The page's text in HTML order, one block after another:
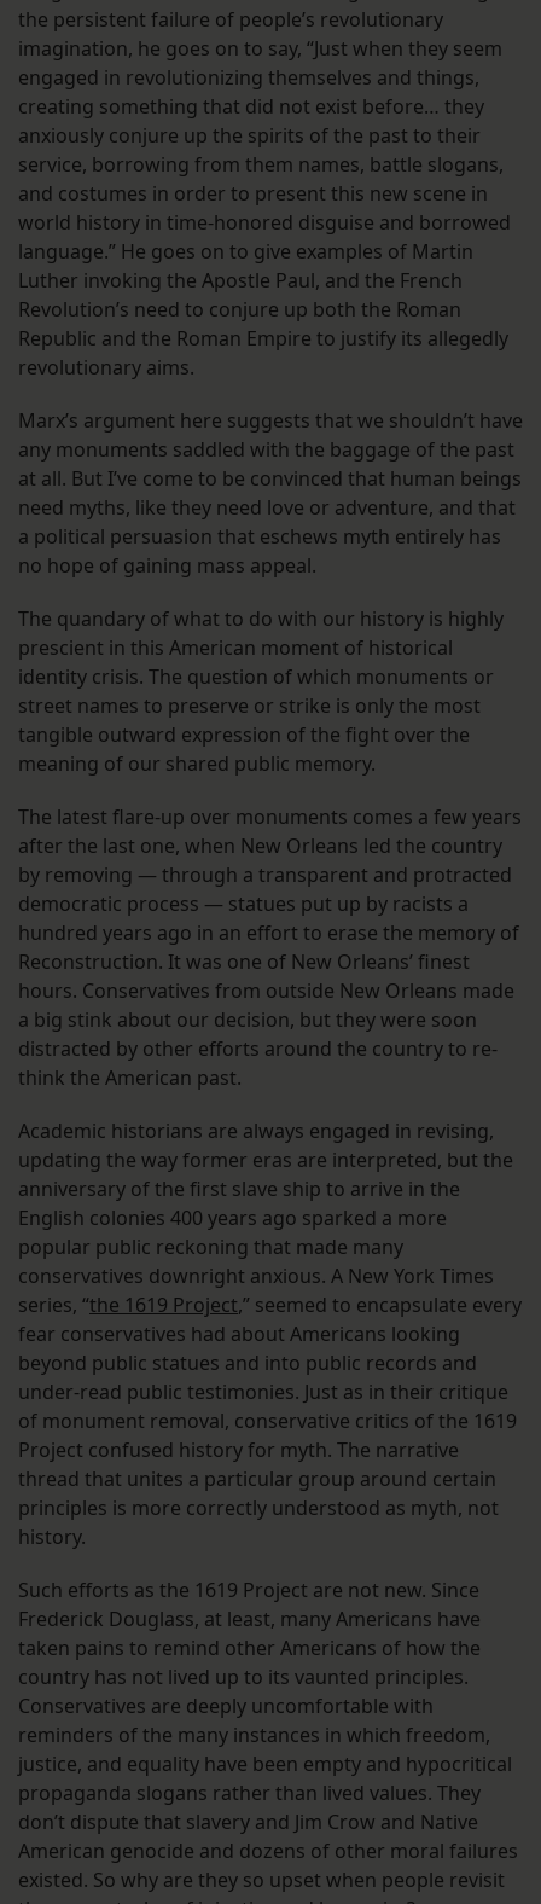
the persistent failure of people’s revolutionary
imagination, he goes on to say, “Just when they seem
engaged in revolutionizing themselves and things,
creating something that did not exist before… they
anxiously conjure up the spirits of the past to their
service, borrowing from them names, battle slogans,
and costumes in order to present this new scene in
world history in time-honored disguise and borrowed
language.” He goes on to give examples of Martin
Luther invoking the Apostle Paul, and the French
Revolution’s need to conjure up both the Roman
Republic and the Roman Empire to justify its allegedly
revolutionary aims.
Marx’s argument here suggests that we shouldn’t have
any monuments saddled with the baggage of the past
at all. But I’ve come to be convinced that human beings
need myths, like they need love or adventure, and that
a political persuasion that eschews myth entirely has
no hope of gaining mass appeal.
The quandary of what to do with our history is highly
prescient in this American moment of historical
identity crisis. The question of which monuments or
street names to preserve or strike is only the most
tangible outward expression of the fight over the
meaning of our shared public memory.
The latest flare-up over monuments comes a few years
after the last one, when New Orleans led the country
by removing — through a transparent and protracted
democratic process — statues put up by racists a
hundred years ago in an effort to erase the memory of
Reconstruction. It was one of New Orleans’ finest
hours. Conservatives from outside New Orleans made
a big stink about our decision, but they were soon
distracted by other efforts around the country to re-
think the American past.
Academic historians are always engaged in revising,
updating the way former eras are interpreted, but the
anniversary of the first slave ship to arrive in the
English colonies 400 years ago sparked a more
popular public reckoning that made many
conservatives downright anxious. A New York Times
series, “the 1619 Project,” seemed to encapsulate every
fear conservatives had about Americans looking
beyond public statues and into public records and
under-read public testimonies. Just as in their critique
of monument removal, conservative critics of the 1619
Project confused history for myth. The narrative
thread that unites a particular group around certain
principles is more correctly understood as myth, not
history.
Such efforts as the 1619 Project are not new. Since
Frederick Douglass, at least, many Americans have
taken pains to remind other Americans of how the
country has not lived up to its vaunted principles.
Conservatives are deeply uncomfortable with
reminders of the many instances in which freedom,
justice, and equality have been empty and hypocritical
propaganda slogans rather than lived values. They
don’t dispute that slavery and Jim Crow and Native
American genocide and dozens of other moral failures
existed. So why are they so upset when people revisit